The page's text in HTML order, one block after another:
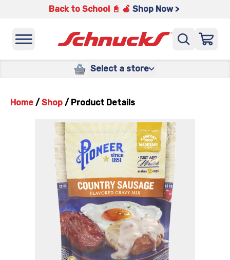
Back to School 📓 🍎 Shop Now >
Select a store
Home / Shop / Product Details